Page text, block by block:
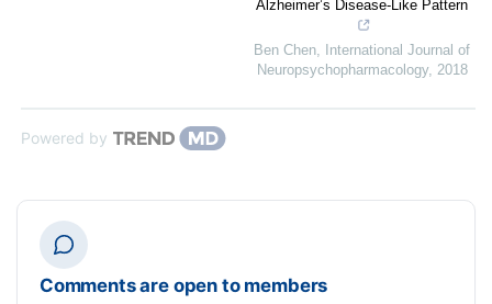
Alzheimer’s Disease-Like Pattern
Ben Chen,
International Journal of
Neuropsychopharmacology, 2018
Powered by
Comments are open to members